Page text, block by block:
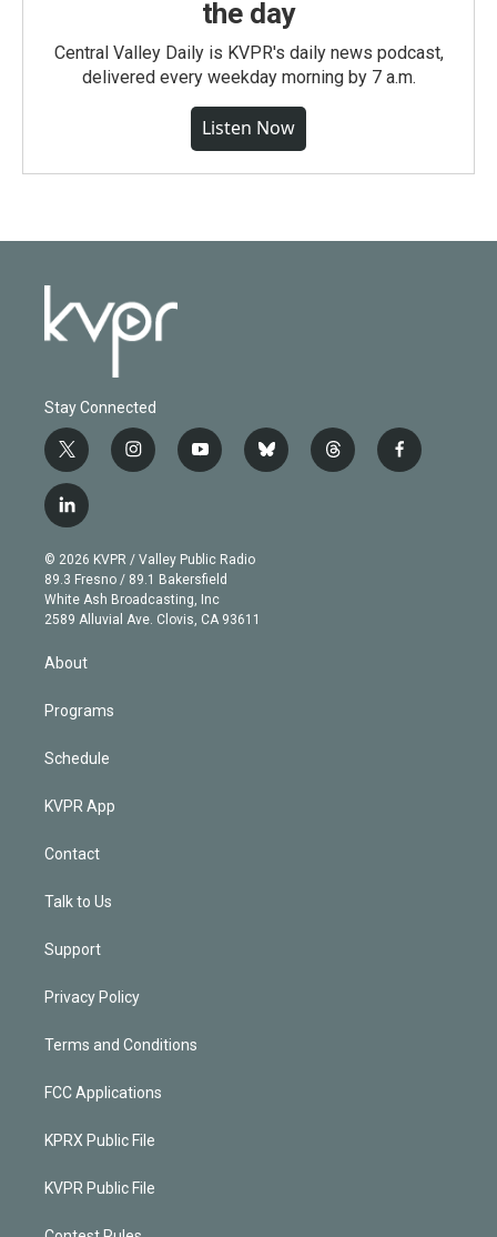
the day
Central Valley Daily is KVPR's daily news podcast,
delivered every weekday morning by 7 a.m.
Listen Now
Stay Connected
t
w
i
t
e
r
i
n
g
r
a
m
y
o
b
e
b
l
t
h
f
a
l
i
n
k
e
d
© 2026 KVPR / Valley Public Radio
89.3 Fresno / 89.1 Bakersfield
White Ash Broadcasting, Inc
2589 Alluvial Ave. Clovis, CA 93611
About
Programs
Schedule
KVPR App
Contact
Talk to Us
Support
Privacy Policy
Terms and Conditions
FCC Applications
KPRX Public File
KVPR Public File